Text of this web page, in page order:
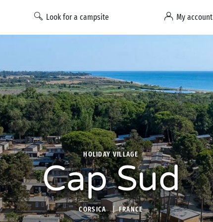
Look for a campsite My account
HOLIDAY VILLAGE
Cap Sud
CORSICA FRANCE